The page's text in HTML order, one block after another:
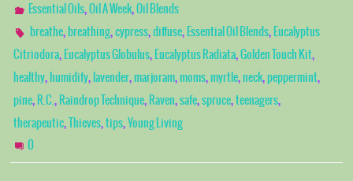
Essential Oils,Oil A Week,Oil Blends
breathe, breathing,cypress,diffuse, Essential Oil Blends, Eucalyptus
Citriodora, Eucalyptus Globulus, Eucalyptus Radiata,Golden Touch Kit,
healthy, humidify, lavender,marjoram,moms,myrtle,neck,peppermint,
pine, R.C., Raindrop Technique, Raven,safe,spruce,teenagers,
therapeutic, Thieves,tips,Young Living
0